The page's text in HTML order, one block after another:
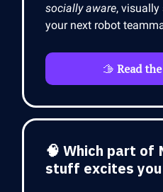
socially aware,
your next robot
🫱 Read
🧠 Which part of
stuff excites